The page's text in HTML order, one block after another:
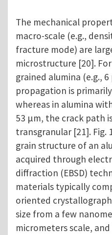
The mechanical
macro-scale (e.g.,
fracture mode) are
microstructure [20].
grained alumina (e.g.,
propagation is
whereas in alumina
53 μm, the crack path
transgranular [21]. Fig.
grain structure of an
acquired through
diffraction (EBSD)
materials typically
oriented
size from a few
micrometers scale,